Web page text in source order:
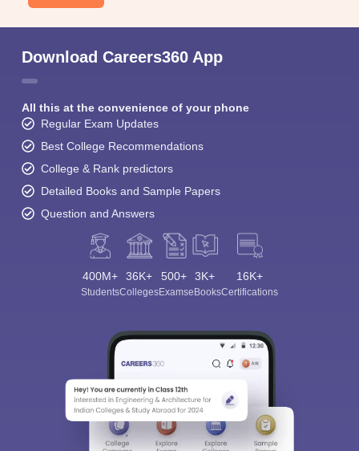
Download Careers360 App
All this at the convenience of your phone
Regular Exam Updates
Best College Recommendations
College & Rank predictors
Detailed Books and Sample Papers
Question and Answers
400M+
Students
36K+
Colleges
500+
Exams
3K+
eBooks
16K+
Certifications